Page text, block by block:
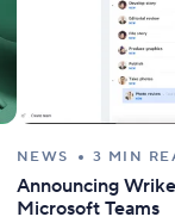
NEWS 3 MIN
Announcing
Microsoft Teams